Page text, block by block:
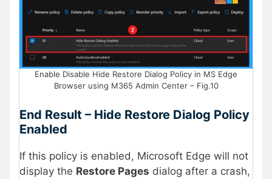
Enable Disable Hide Restore Dialog Policy in MS Edge
Browser using M365 Admin Center – Fig.10
End Result – Hide Restore Dialog Policy
Enabled
If this policy is enabled, Microsoft Edge will not
display the Restore Pages dialog after a crash,